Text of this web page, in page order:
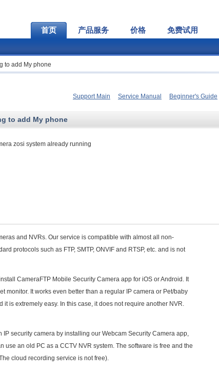
首页 产品服务 价格 免费试用
to add My phone
Support Main Service Manual Beginner's Guide
to add My phone
zosi system already running
and NVRs. Our service is compatible with almost all non-
protocols such as FTP, SMTP, ONVIF and RTSP, etc. and is not
CameraFTP Mobile Security Camera app for iOS or Android. It
monitor. It works even better than a regular IP camera or Pet/baby
is extremely easy. In this case, it does not require another NVR.
security camera by installing our Webcam Security Camera app,
use an old PC as a CCTV NVR system. The software is free and the
cloud recording service is not free).